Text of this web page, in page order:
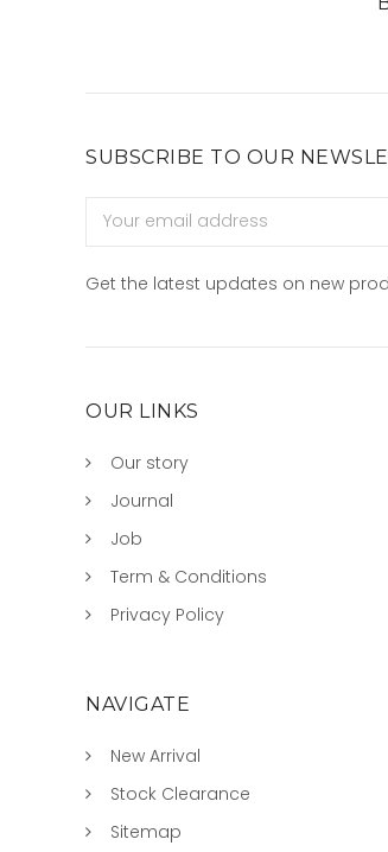
SUBSCRIBE TO OUR
Address
Get the latest updates on new
OUR LINKS
Our story
Journal
Job
Term & Conditions
Privacy Policy
NAVIGATE
New Arrival
Stock Clearance
Sitemap